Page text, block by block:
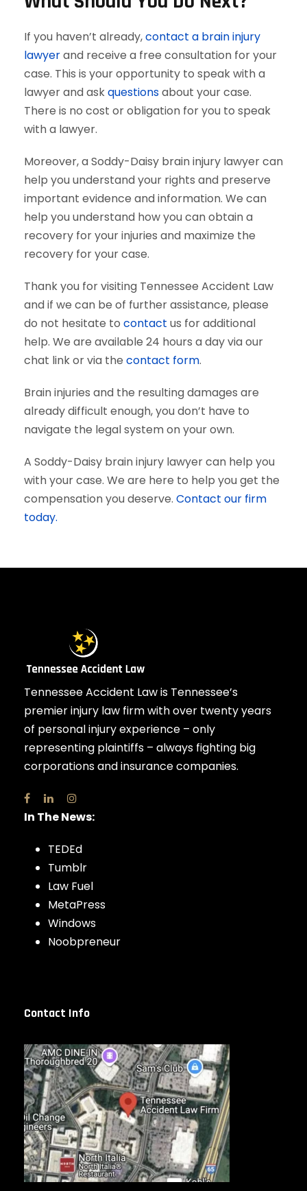
If you haven’t already,contact a brain injury
lawyerand receive a free consultation for your
case. This is your opportunity to speak with a
lawyer and askquestionsabout your case.
There is no cost or obligation for you to speak
with a lawyer.
Moreover, a Soddy-Daisy brain injury lawyer can
help you understand your rights and preserve
important evidence and information. We can
help you understand how you can obtain a
recovery for your injuries and maximize the
recovery for your case.
Thank you for visiting Tennessee Accident Law
and if we can be of further assistance, please
do not hesitate to contact us for additional
help. We are available 24 hours a day via our
chat link or via the contact form.
Brain injuries and the resulting damages are
already difficult enough, you don’t have to
navigate the legal system on your own.
A Soddy-Daisy brain injury lawyer can help you
with your case. We are here to help you get the
compensation you deserve. Contact our firm
today.
Tennessee Accident Law is Tennessee’s
premier injury law firm with over twenty years
of personal injury experience – only
representing plaintiffs – always fighting big
corporations and insurance companies.
In The News:
TEDEd
Tumblr
Law Fuel
MetaPress
Windows
Noobpreneur
Contact Info